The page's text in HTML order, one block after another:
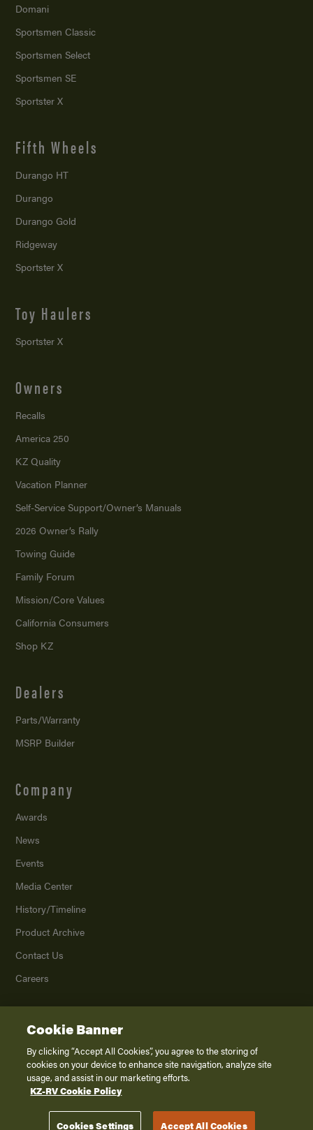
Domani
Sportsmen Classic
Sportsmen Select
Sportsmen SE
Sportster X
Fifth Wheels
Durango HT
Durango
Durango Gold
Ridgeway
Sportster X
Toy Haulers
Sportster X
Owners
Recalls
America 250
KZ Quality
Vacation Planner
Self-Service Support/Owner’s Manuals
2026 Owner’s Rally
Towing Guide
Family Forum
Mission/Core Values
California Consumers
Shop KZ
Dealers
Parts/Warranty
MSRP Builder
Company
Awards
News
Events
Media Center
History/Timeline
Product Archive
Contact Us
Careers
2026K. Z., Inc., a subsidiary of THOR Industries, Inc. All Rights Reserved.
Privacy Policy
Terms of Service
Disclaimer
Cookie Banner
By clicking “Accept All Cookies”, you agree to the storing of
cookies on your device to enhance site navigation, analyze site
usage, and assist in our marketing efforts.
KZ-RV Cookie Policy
Cookies Settings Accept All Cookies